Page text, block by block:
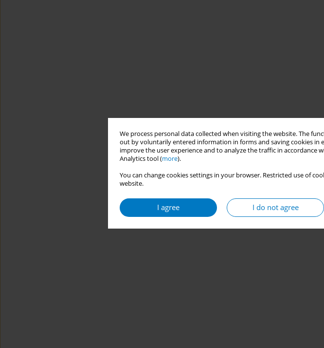
We process personal data collected when visiting the website. The
out by voluntarily entered information in forms and saving cookies in
improve the user experience and to analyze the traffic in accordance
Analytics tool (more).
You can change cookies settings in your browser. Restricted use of
website.
I agree I do not agree